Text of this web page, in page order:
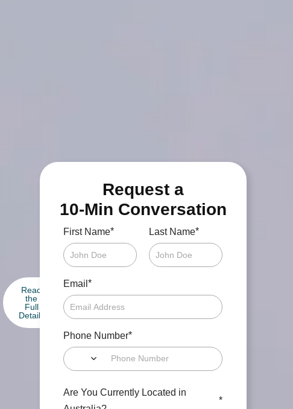
Read
the
Full
Details
Request a
10-Min Conversation
First Name* Last Name*
Email *
Phone Number*
Are You Currently Located in
*